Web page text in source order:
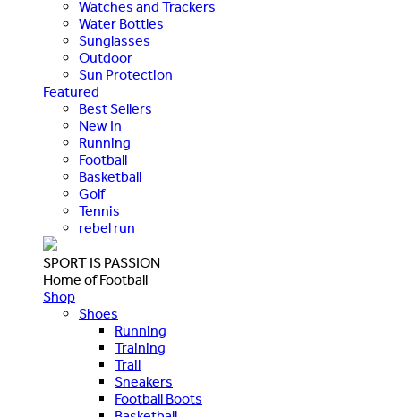
Watches and Trackers
Water Bottles
Sunglasses
Outdoor
Sun Protection
Featured
Best Sellers
New In
Running
Football
Basketball
Golf
Tennis
rebel run
SPORT IS PASSION
Home of Football
Shop
Shoes
Running
Training
Trail
Sneakers
Football Boots